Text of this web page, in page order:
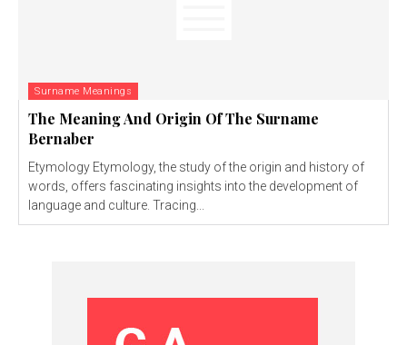
Surname Meanings
The Meaning And Origin Of The Surname
Bernaber
Etymology Etymology, the study of the origin and history of
words, offers fascinating insights into the development of
language and culture. Tracing...